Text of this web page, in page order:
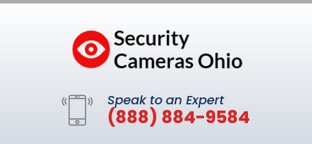
Speak to an Expert
(888) 884-9584